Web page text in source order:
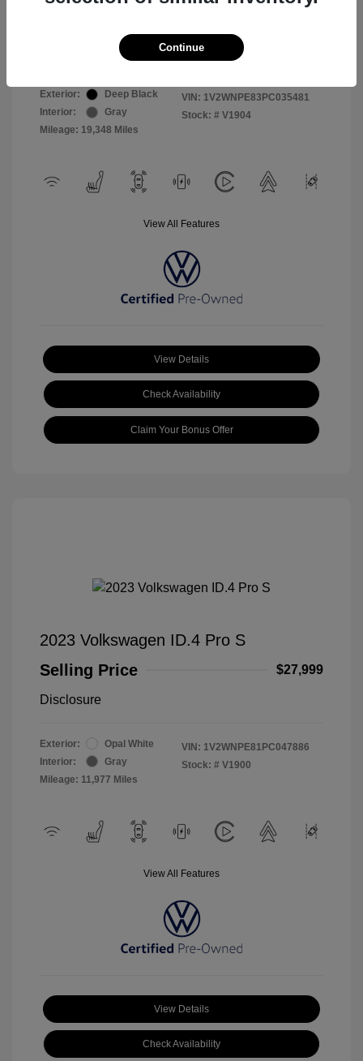
Exterior:
Deep Black
Interior:
Gray
Mileage: 19,348 Miles
VIN: 1V2WNPE83PC035481
Stock: # V1904
View All Features
View Details
Check Availability
Claim Your Bonus Offer
2023 Volkswagen ID.4 Pro S
Selling Price
$27,999
Disclosure
Exterior:
Opal White
Interior:
Gray
Mileage: 11,977 Miles
VIN: 1V2WNPE81PC047886
Stock: # V1900
View All Features
View Details
Check Availability
Continue